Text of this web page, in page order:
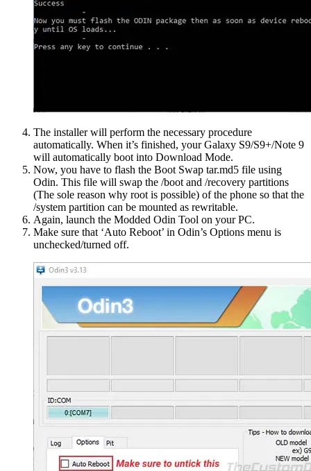
The installer will perform the necessary procedure
automatically. When it’s finished, your Galaxy S9/S9+/Note 9
will automatically boot into Download Mode.
Now, you have to flash the Boot Swap tar.md5 file using
Odin. This file will swap the /boot and /recovery partitions
(The sole reason why root is possible) of the phone so that the
/system partition can be mounted as rewritable.
Again, launch the Modded Odin Tool on your PC.
Make sure that ‘Auto Reboot’ in Odin’s Options menu is
unchecked/turned off.